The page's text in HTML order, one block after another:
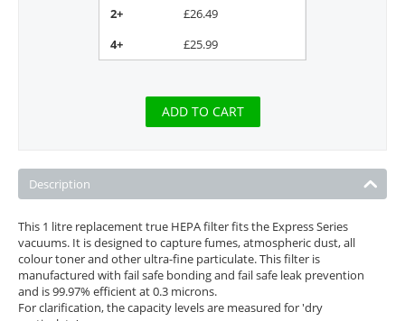
2+
£26.49
4+
£25.99
ADD TO CART
Description
This 1 litre replacement true HEPA filter fits the Express Series
vacuums. It is designed to capture fumes, atmospheric dust, all
colour toner and other ultra-fine particulate. This filter is
manufactured with fail safe bonding and fail safe leak prevention
and is 99.97% efficient at 0.3 microns.
For clarification, the capacity levels are measured for 'dry